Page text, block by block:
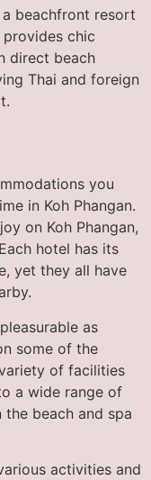
beachfront resort
chic
direct beach
Thai and foreign
you
in Koh Phangan.
on Koh Phangan,
hotel has its
yet they all have
as
some of the
of facilities
a wide range of
the beach and spa
activities and